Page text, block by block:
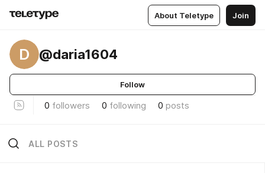
About Teletype Join
D @daria1604
Follow
0 followers 0 following 0 posts
ALL POSTS